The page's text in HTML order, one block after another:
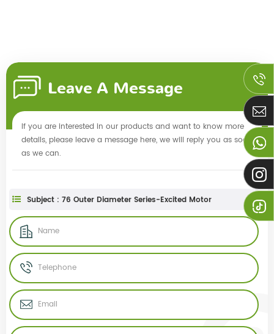
Leave A Message
If you are interested in our products and want to know more
details, please leave a message here, we will reply you as soon
as we can.
Subject : 76 Outer Diameter Series-Excited Motor